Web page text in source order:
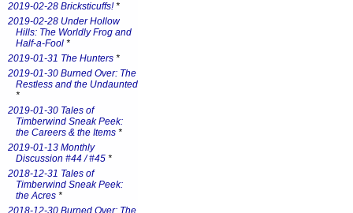
2019-02-28 Bricksticuffs!*
2019-02-28 Under Hollow
Hills: The Worldly Frog and
Half-a-Fool *
2019-01-31 The Hunters *
2019-01-30 Burned Over: The
Restless and the Undaunted
*
2019-01-30 Tales of
Timberwind Sneak Peek:
the Careers & the Items *
2019-01-13 Monthly
Discussion #44 / #45 *
2018-12-31 Tales of
Timberwind Sneak Peek:
the Acres *
2018-12-30 Burned Over: The